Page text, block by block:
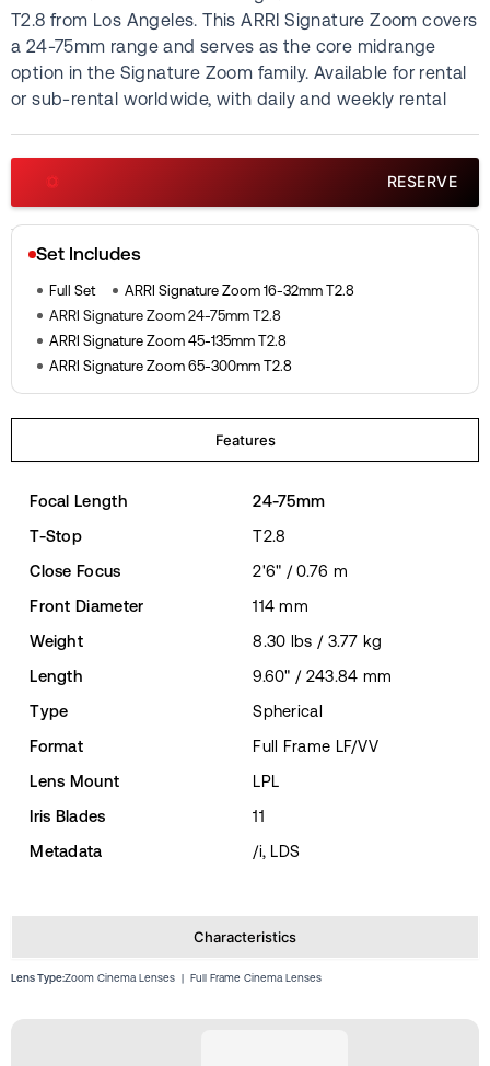
T2.8 from Los Angeles. This ARRI Signature Zoom covers
a 24-75mm range and serves as the core midrange
option in the Signature Zoom family. Available for rental
or sub-rental worldwide, with daily and weekly rental
RESERVE
Set Includes
Full Set
ARRI Signature Zoom 16-32mm T2.8
ARRI Signature Zoom 24-75mm T2.8
ARRI Signature Zoom 45-135mm T2.8
ARRI Signature Zoom 65-300mm T2.8
Features
Characteristics
Focal Length
24-75mm
T-Stop
T2.8
Close Focus
2'6" / 0.76 m
Front Diameter
114 mm
Weight
8.30 lbs / 3.77 kg
Length
9.60" / 243.84 mm
Type
Spherical
Format
Full Frame LF/VV
Lens Mount
LPL
Iris Blades
11
Metadata
/i, LDS
Lens Type:Zoom Cinema Lenses | Full Frame Cinema Lenses